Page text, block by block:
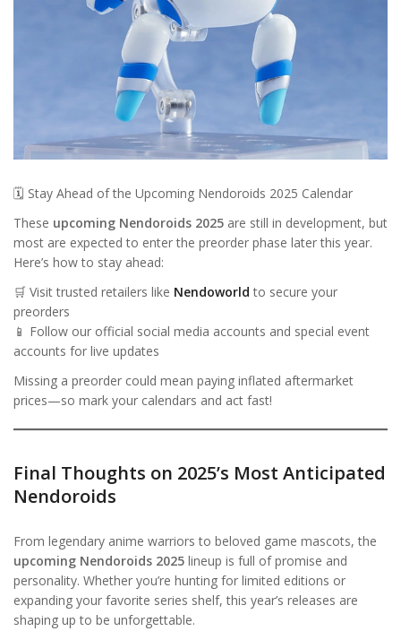
🗓️ Stay Ahead of the Upcoming Nendoroids 2025 Calendar
These upcoming Nendoroids 2025 are still in development, but
most are expected to enter the preorder phase later this year.
Here’s how to stay ahead:
🛒 Visit trusted retailers like Nendoworld to secure your
preorders
📱 Follow our official social media accounts and special event
accounts for live updates
Missing a preorder could mean paying inflated aftermarket
prices—so mark your calendars and act fast!
Final Thoughts on 2025’s Most Anticipated
Nendoroids
From legendary anime warriors to beloved game mascots, the
upcoming Nendoroids 2025 lineup is full of promise and
personality. Whether you’re hunting for limited editions or
expanding your favorite series shelf, this year’s releases are
shaping up to be unforgettable.